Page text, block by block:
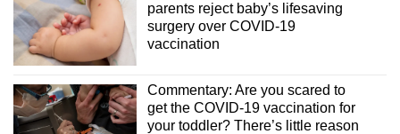
parents reject baby’s lifesaving
surgery over COVID-19
vaccination
Commentary: Are you scared to
get the COVID-19 vaccination for
your toddler? There’s little reason